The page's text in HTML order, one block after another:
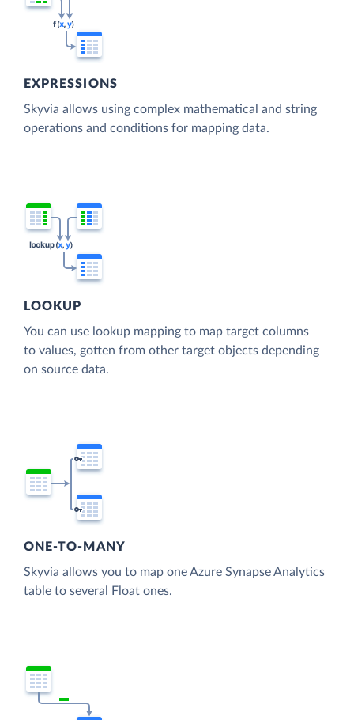
EXPRESSIONS
Skyvia allows using complex mathematical and string
operations and conditions for mapping data.
LOOKUP
You can use lookup mapping to map target columns
to values, gotten from other target objects depending
on source data.
ONE-TO-MANY
Skyvia allows you to map one Azure Synapse Analytics
table to several Float ones.